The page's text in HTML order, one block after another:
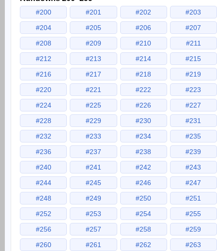
#200 #201 #202
#203
#204
#205 #206
#207
#208
#209 #210
#211
#212
#213 #214
#215
#216
#217 #218
#219
#220
#221 #222
#223
#224
#225 #226
#227
#228
#229 #230
#231
#232
#233 #234
#235
#236
#237 #238
#239
#240
#241 #242
#243
#244
#245 #246
#247
#248
#249 #250
#251
#252
#253 #254
#255
#256
#257 #258
#259
#260
#261 #262
#263